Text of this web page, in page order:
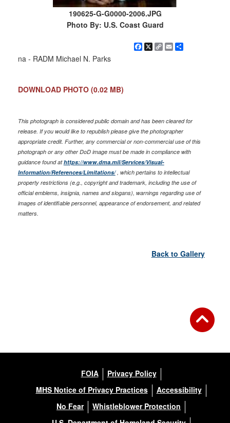
190625-G-G0000-2006.JPG
Photo By: U.S. Coast Guard
Facebook
X Copy
EmailShare
na - RADM Michael N. Parks
DOWNLOAD PHOTO (0.02 MB)
This photograph is considered public domain and has been cleared for
release. If you would like to republish please give the photographer
appropriate credit. Further, any commercial or non-commercial use of this
photograph or any other DoD image must be made in compliance with
guidance found athttps://www.dma.mil/Services/Visual-
Information/References/Limitations/, which pertains to intellectual
property restrictions (e.g., copyright and trademark, including the use of
official emblems, insignia, names and slogans), warnings regarding use of
images of identifiable personnel, appearance of endorsement, and related
matters.
Back to Gallery
FOIA
Privacy Policy
MHS Notice of Privacy Practices
Accessibility
No Fear
Whistleblower Protection